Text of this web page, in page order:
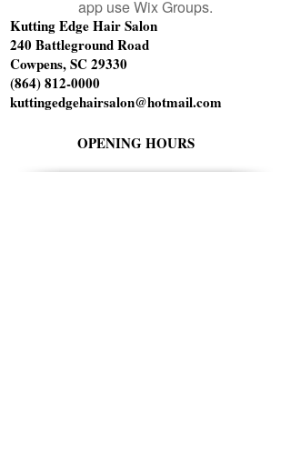
app use Wix Groups.
Kutting Edge Hair Salon
240 Battleground Road
Cowpens, SC 29330
(864) 812-0000
kuttingedgehairsalon@hotmail.com
OPENING HOURS